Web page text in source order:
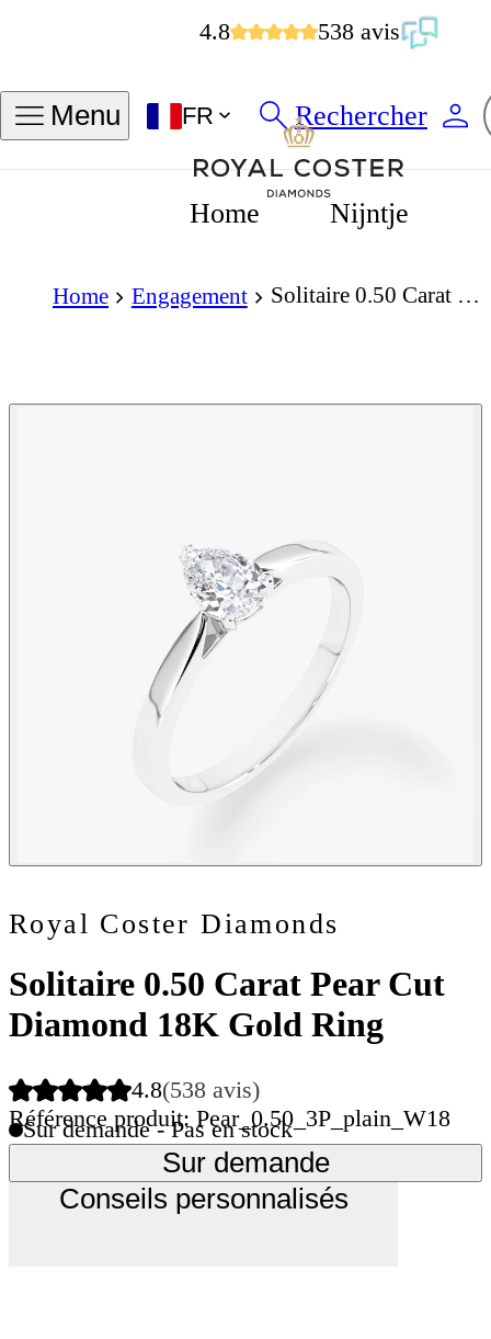
4.8 538 avis
Menu FR Rechercher
Home Nijntje
Home Engagement
Royal Coster Diamonds
Solitaire 0.50 Carat Pear Cut
Diamond 18K Gold Ring
4.8(538 avis)
Référence produit: Pear_0.50_3P_plain_W18
Sur demande - Pas en stock
Sur demande
Conseils personnalisés